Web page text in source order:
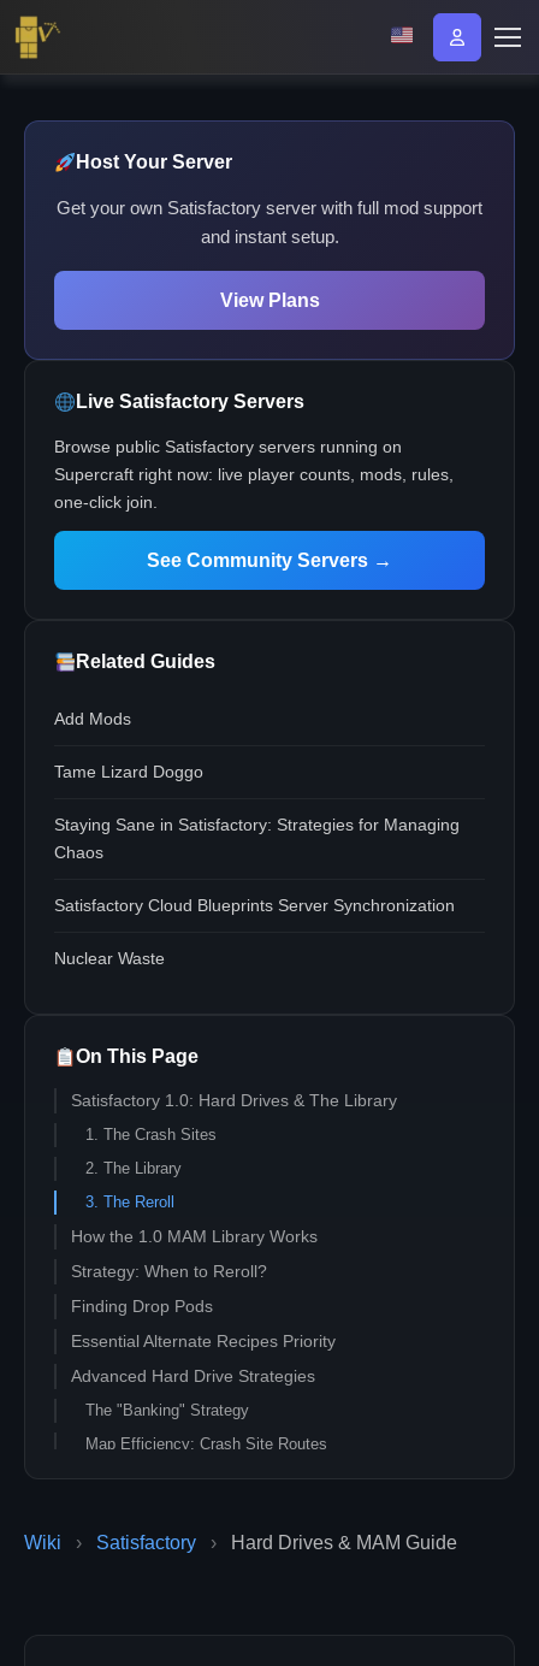
Wiki › Satisfactory › Hard Drives & MAM Guide
Host Your Server
Get your own Satisfactory server with full mod support
and instant setup.
View Plans
Live Satisfactory Servers
Browse public Satisfactory servers running on
Supercraft right now: live player counts, mods, rules,
one-click join.
See Community Servers →
Related Guides
Add Mods
Tame Lizard Doggo
Staying Sane in Satisfactory: Strategies for Managing
Chaos
Satisfactory Cloud Blueprints Server Synchronization
Nuclear Waste
On This Page
Satisfactory 1.0: Hard Drives & The Library
1. The Crash Sites
2. The Library
3. The Reroll
How the 1.0 MAM Library Works
Strategy: When to Reroll?
Finding Drop Pods
Essential Alternate Recipes Priority
Advanced Hard Drive Strategies
The "Banking" Strategy
Map Efficiency: Crash Site Routes
Multiplayer Coordination